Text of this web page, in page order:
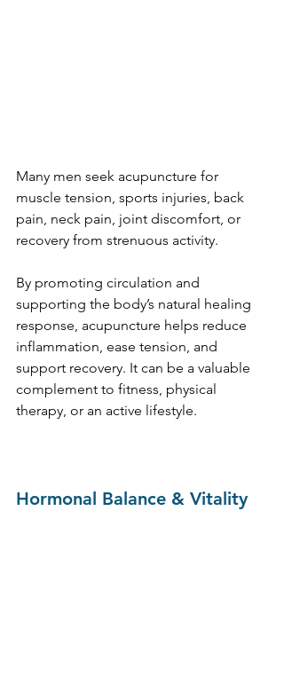
Many men seek acupuncture for
muscle tension, sports injuries, back
pain, neck pain, joint discomfort, or
recovery from strenuous activity.
By promoting circulation and
supporting the body’s natural healing
response, acupuncture helps reduce
inflammation, ease tension, and
support recovery. It can be a valuable
complement to fitness, physical
therapy, or an active lifestyle.
Hormonal Balance & Vitality